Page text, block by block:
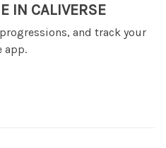
IN CALIVERSE
and track your
app.